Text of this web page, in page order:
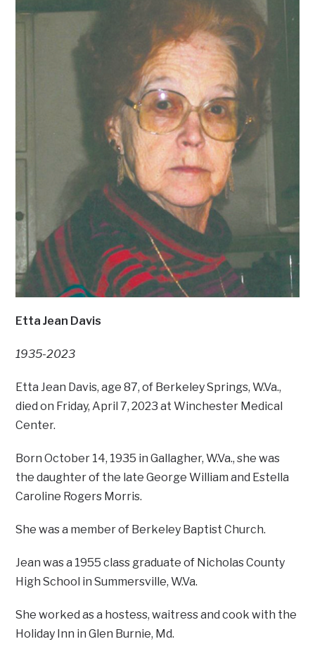
Etta Jean Davis
1935-2023
Etta Jean Davis, age 87, of Berkeley Springs, W.Va.,
died on Friday, April 7, 2023 at Winchester Medical
Center.
Born October 14, 1935 in Gallagher, W.Va., she was
the daughter of the late George William and Estella
Caroline Rogers Morris.
She was a member of Berkeley Baptist Church.
Jean was a 1955 class graduate of Nicholas County
High School in Summersville, W.Va.
She worked as a hostess, waitress and cook with the
Holiday Inn in Glen Burnie, Md.